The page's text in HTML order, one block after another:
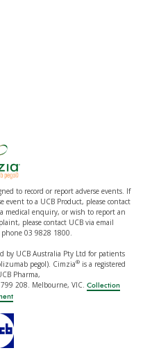
to record or report adverse events. If
event to a UCB Product, please contact
medical enquiry, or wish to report an
please contact UCB via email
phone 03 9828 1800.
by UCB Australia Pty Ltd for patients
pegol). Cimzia®is a registered
Pharma,
208. Melbourne, VIC. Collection